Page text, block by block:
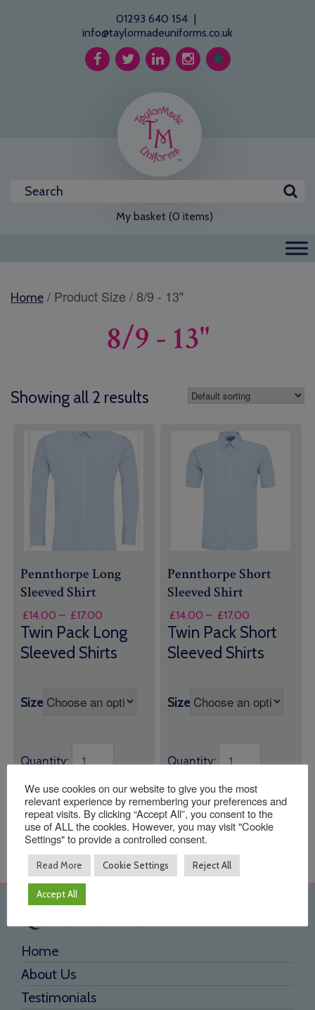
01293 640 154 |
info@taylormadeuniforms.co.uk
My basket (0 items)
Home / Product Size / 8/9 - 13"
8/9 - 13"
Showing all 2 results
Pennthorpe Long
Sleeved Shirt
£14.00 – £17.00
range:
£14.00
through
Twin Pack Long
Sleeved Shirts
Size
Quantity:
ADD TO BASKET
Pennthorpe Short
Sleeved Shirt
£14.00 – £17.00
range:
£14.00
through
Twin Pack Short
Sleeved Shirts
Size
Quantity:
ADD TO BASKET
Quick Links
Home
About Us
Testimonials
We use cookies on our website to give you the most
relevant experience by remembering your preferences and
repeat visits. By clicking “Accept All”, you consent to the
use of ALL the cookies. However, you may visit "Cookie
Settings" to provide a controlled consent.
Read More Cookie Settings Reject All
Accept All